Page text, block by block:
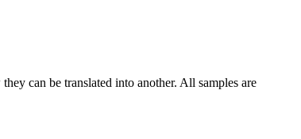
can be translated into another. All samples are